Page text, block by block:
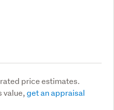
price estimates.
value,get an appraisal